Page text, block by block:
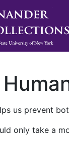
us prevent
only take a